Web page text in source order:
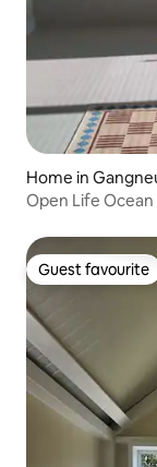
Home in
Open Life
Guest favourite
Guest favourite